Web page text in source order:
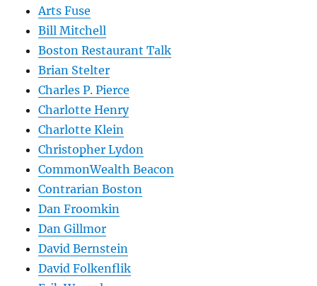
Arts Fuse
Bill Mitchell
Boston Restaurant Talk
Brian Stelter
Charles P. Pierce
Charlotte Henry
Charlotte Klein
Christopher Lydon
CommonWealth Beacon
Contrarian Boston
Dan Froomkin
Dan Gillmor
David Bernstein
David Folkenflik